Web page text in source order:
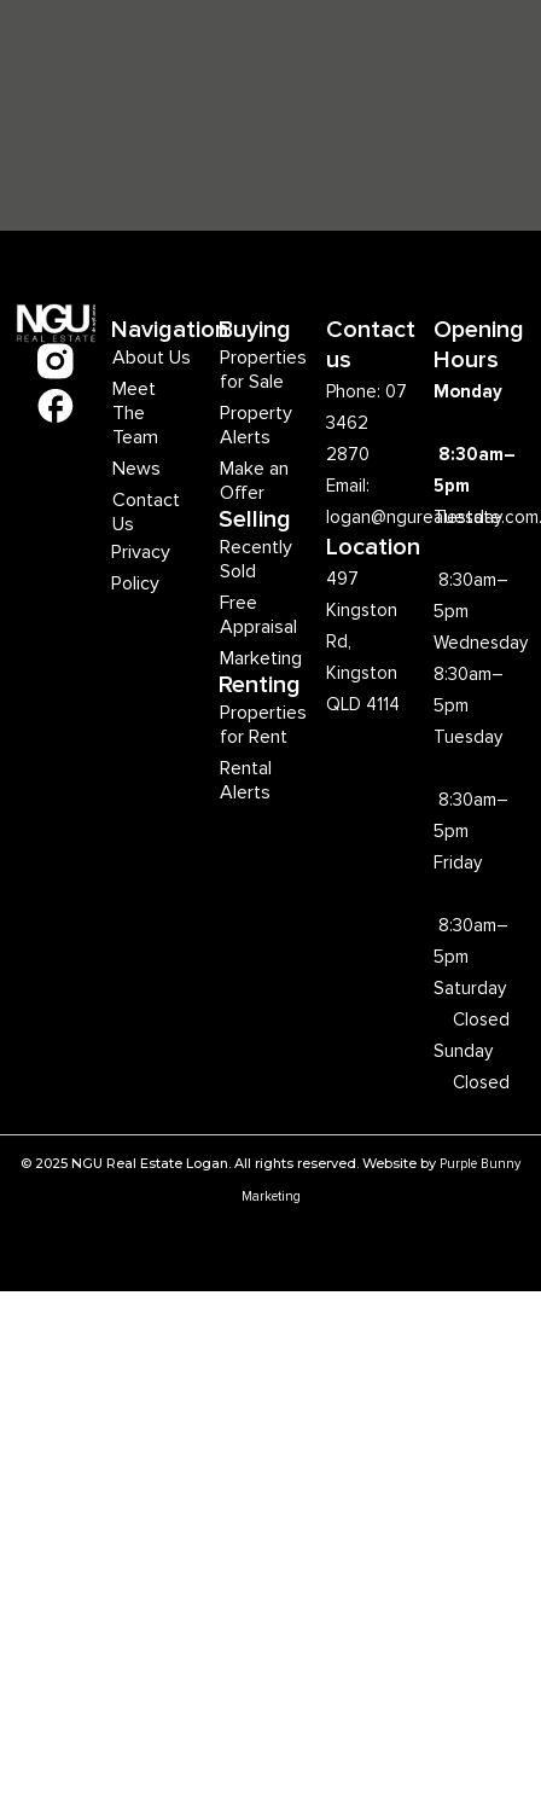
Navigation
About Us
Meet
The
Team
News
Contact
Us
Privacy
Policy
Buying
Properties
for Sale
Property
Alerts
Make an
Offer
Selling
Recently
Sold
Free
Appraisal
Marketing
Renting
Properties
for Rent
Rental
Alerts
Contact
us
Phone: 07
3462
2870
Email:
Location
497
Kingston
Rd,
Kingston
QLD 4114
Opening
Hours
Monday
8:30am–
5pm
Tuesday
8:30am–
5pm
Wednesday
8:30am–
5pm
Tuesday
8:30am–
5pm
Friday
8:30am–
5pm
Saturday
Closed
Sunday
Closed
© 2025 NGU Real Estate Logan. All rights reserved. Website by Purple Bunny
Marketing